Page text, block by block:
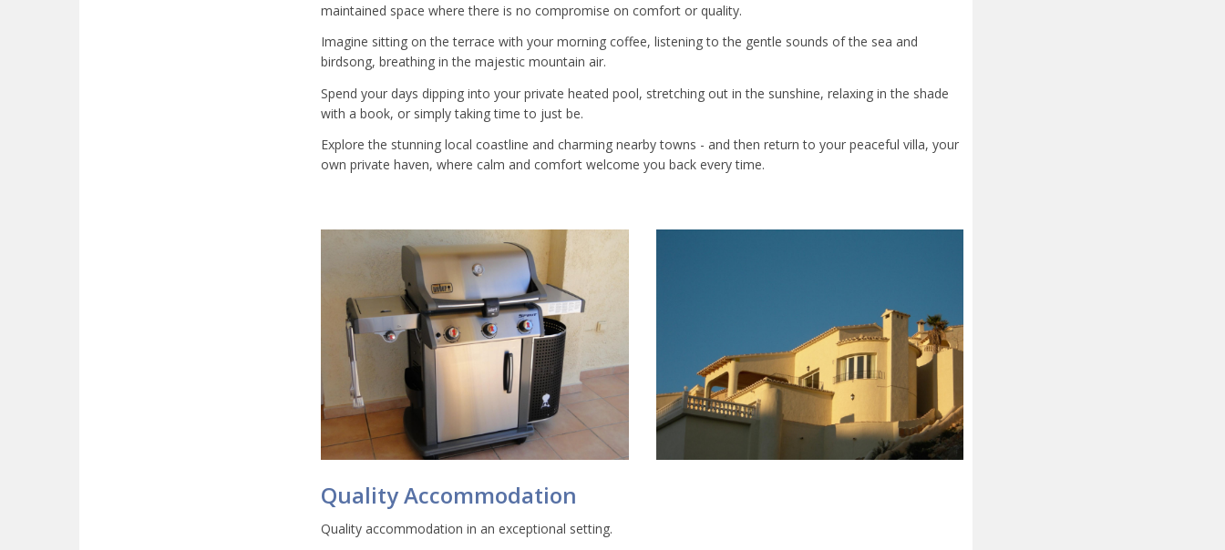
maintained space where there is no compromise on comfort or quality.
Imagine sitting on the terrace with your morning coffee, listening to the gentle sounds of the sea and
birdsong, breathing in the majestic mountain air.
Spend your days dipping into your private heated pool, stretching out in the sunshine, relaxing in the shade
with a book, or simply taking time to just be.
Explore the stunning local coastline and charming nearby towns - and then return to your peaceful villa, your
own private haven, where calm and comfort welcome you back every time.
Quality Accommodation
Quality accommodation in an exceptional setting.